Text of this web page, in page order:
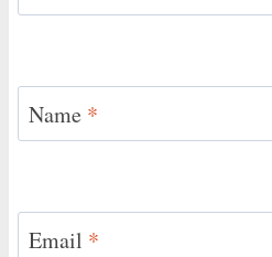
Name *
Email *